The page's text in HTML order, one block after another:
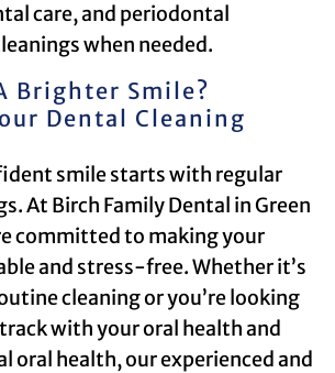
care, and periodontal
when needed.
Brighter Smile?
Dental Cleaning
smile starts with regular
At Birch Family Dental in Green
committed to making your
and stress-free. Whether it’s
cleaning or you’re looking
with your oral health and
oral health, our experienced and